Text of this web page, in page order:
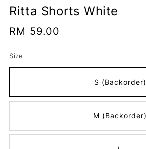
Ritta Shorts White
Regular
RM 59.00
Size
S (Backorder)
M (Backorder)